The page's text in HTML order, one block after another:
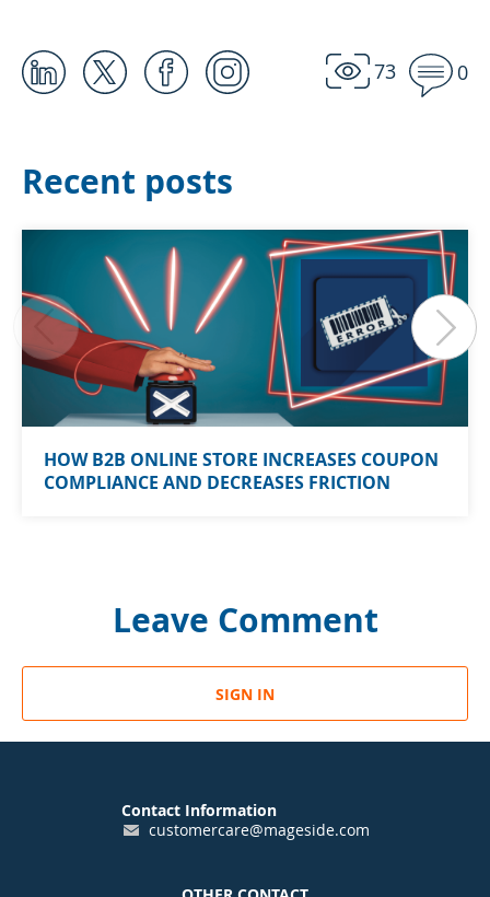
73 0
Recent posts
HOW B2B ONLINE STORE INCREASES COUPON
COMPLIANCE AND DECREASES FRICTION
Leave Comment
SIGN IN
Contact Information
customercare@mageside.com